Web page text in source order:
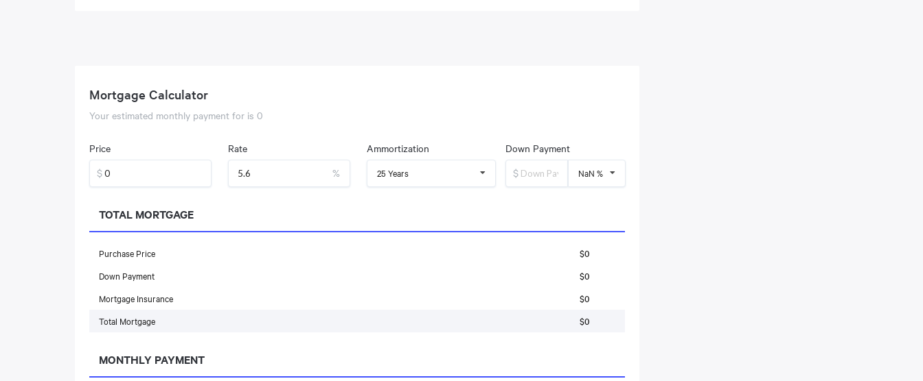
Mortgage Calculator
Your estimated monthly payment for is 0
Price
$
Rate
%
Ammortization
25 Years
Down Payment
$
NaN %
TOTAL MORTGAGE
Purchase Price
$0
Down Payment
$0
Mortgage Insurance
$0
Total Mortgage
$0
MONTHLY PAYMENT